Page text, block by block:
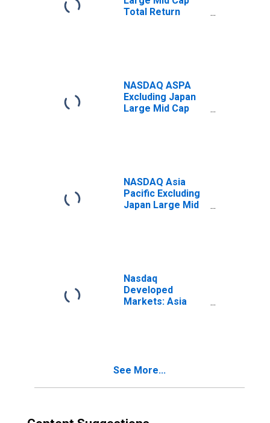
Total Return
NASDAQ ASPA
Excluding Japan
Large Mid Cap
NASDAQ Asia
Pacific Excluding
Japan Large Mid
Nasdaq
Developed
Markets: Asia
See More...